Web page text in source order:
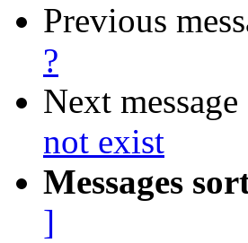
Previous
?
Next
not exist
Messages
]